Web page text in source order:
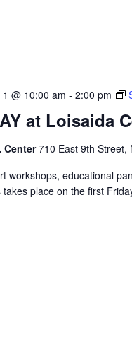
at Loisaida
1 @ 10:00 am - 2:00 pm
Center710 East 9th Street,
workshops, educational
takes place on the first